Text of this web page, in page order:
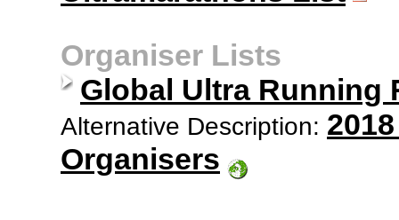
Organiser Lists
Global Ultra Running
Alternative Description:
Organisers